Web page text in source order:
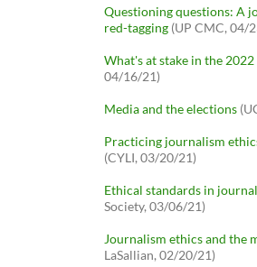
Questioning questions: A
red-tagging (UP CMC, 04/
What's at stake in the
04/16/21)
Media and the elections
Practicing journalism
(CYLI, 03/20/21)
Ethical standards in
Society, 03/06/21)
Journalism ethics and the
LaSallian, 02/20/21)